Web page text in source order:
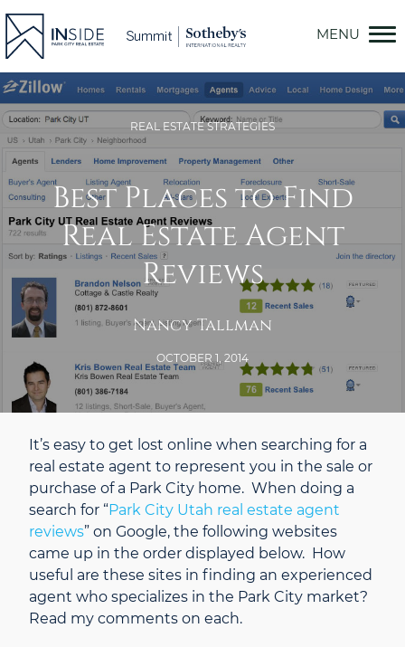
Skip
content
REAL ESTATE STRATEGIES
Best Places to Find
Real Estate Agent
Reviews
Nancy Tallman
OCTOBER 1, 2014
It’s easy to get lost online when searching for a
real estate agent to represent you in the sale or
purchase of a Park City home. When doing a
search for “Park City Utah real estate agent
reviews” on Google, the following websites
came up in the order displayed below. How
useful are these sites in finding an experienced
agent who specializes in the Park City market?
Read my comments on each.